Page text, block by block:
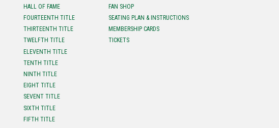
HALL OF FAME
FOURTEENTH TITLE
ТHIRTEENTH TITLE
TWELFTH TITLE
ELEVENTH TITLE
TENTH TITLE
NINTH TITLE
EIGHT TITLE
SEVENT TITLE
SIXTH TITLE
FIFTH TITLE
FAN SHOP
SEATING PLAN & INSTRUCTIONS
MEMBERSHIP CARDS
TICKETS